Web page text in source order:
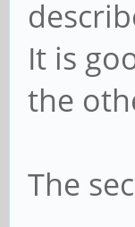
It is
the
The